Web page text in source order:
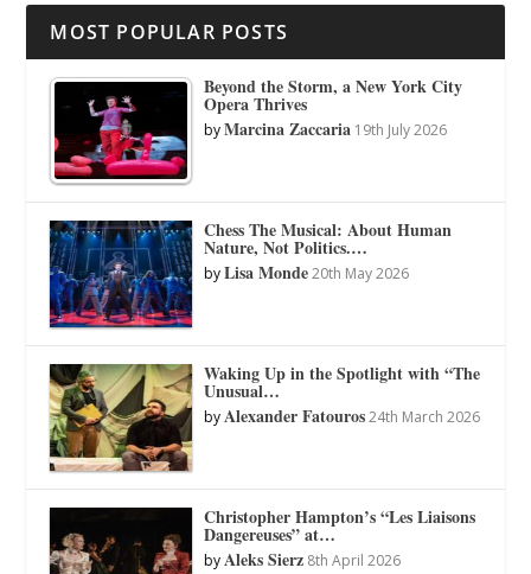
MOST POPULAR POSTS
Beyond the Storm, a New York City
Opera Thrives
byMarcina Zaccaria 19th July 2026
Chess The Musical: About Human
Nature, Not Politics.…
byLisa Monde 20th May 2026
Waking Up in the Spotlight with “The
Unusual…
byAlexander Fatouros 24th March 2026
Christopher Hampton’s “Les Liaisons
Dangereuses” at…
byAleks Sierz 8th April 2026